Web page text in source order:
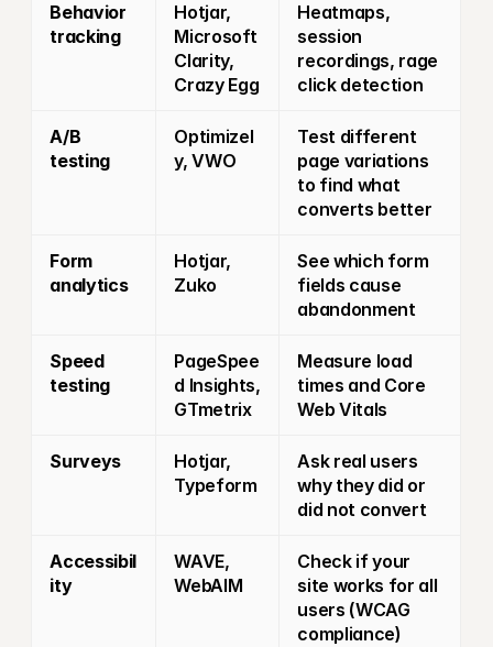
Behavior
tracking
Hotjar,
Microsoft
Clarity,
Crazy Egg
Heatmaps,
session
recordings, rage
click detection
A/B
testing
Optimizel
y, VWO
Test different
page variations
to find what
converts better
Form
analytics
Hotjar,
Zuko
See which form
fields cause
abandonment
Speed
testing
PageSpee
d Insights,
GTmetrix
Measure load
times and Core
Web Vitals
Surveys
Hotjar,
Typeform
Ask real users
why they did or
did not convert
Accessibil
ity
WAVE,
WebAIM
Check if your
site works for all
users (WCAG
compliance)